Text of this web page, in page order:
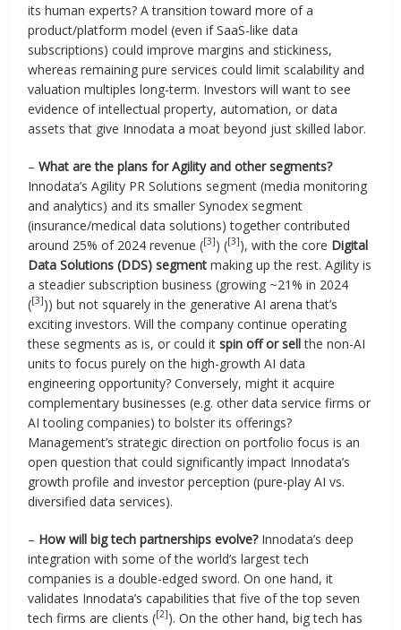
its human experts? A transition toward more of a
product/platform model (even if SaaS-like data
subscriptions) could improve margins and stickiness,
whereas remaining pure services could limit scalability and
valuation multiples long-term. Investors will want to see
evidence of intellectual property, automation, or data
assets that give Innodata a moat beyond just skilled labor.
–What are the plans for Agility and other segments?
Innodata’s Agility PR Solutions segment (media monitoring
and analytics) and its smaller Synodex segment
(insurance/medical data solutions) together contributed
around 25% of 2024 revenue ([3]) ([3]), with the core Digital
Data Solutions (DDS) segment making up the rest. Agility is
a steadier subscription business (growing ~21% in 2024
([3])) but not squarely in the generative AI arena that’s
exciting investors. Will the company continue operating
these segments as is, or could itspin off or sellthe non-AI
units to focus purely on the high-growth AI data
engineering opportunity? Conversely, might it acquire
complementary businesses (e.g. other data service firms or
AI tooling companies) to bolster its offerings?
Management’s strategic direction on portfolio focus is an
open question that could significantly impact Innodata’s
growth profile and investor perception (pure-play AI vs.
diversified data services).
– How will big tech partnerships evolve?Innodata’s deep
integration with some of the world’s largest tech
companies is a double-edged sword. On one hand, it
validates Innodata’s capabilities that five of the top seven
tech firms are clients ([2]). On the other hand, big tech has